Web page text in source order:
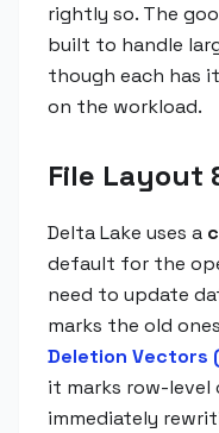
rightly so. The
built to handle
though each has
on the workload.
File Layout
Delta Lake uses a
default for the
need to update
marks the old
Deletion Vectors
it marks row-
immediately